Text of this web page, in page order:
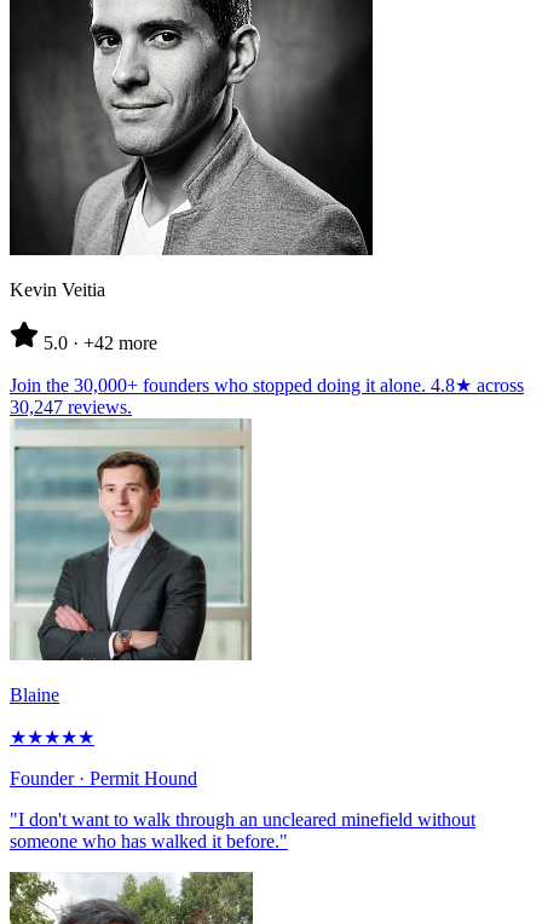
Kevin Veitia
5.0 · +42 more
Join the 30,000+ founders who stopped doing it alone. 4.8★ across
30,247 reviews.
Blaine
★★★★★
Founder· Permit Hound
"I don't want to walk through an uncleared minefield without
someone who has walked it before."